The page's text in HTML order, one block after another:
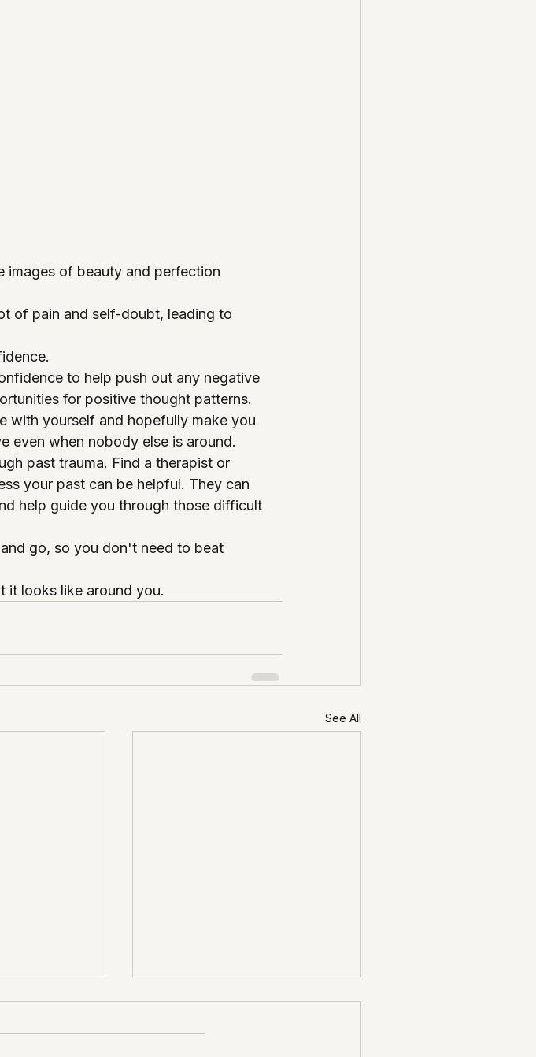
images of beauty and perfection
of pain and self-doubt, leading to
to help push out any negative
for positive thought patterns.
with yourself and hopefully make you
even when nobody else is around.
past trauma. Find a therapist or
your past can be helpful. They can
help guide you through those difficult
go, so you don't need to beat
it looks like around you.
See All